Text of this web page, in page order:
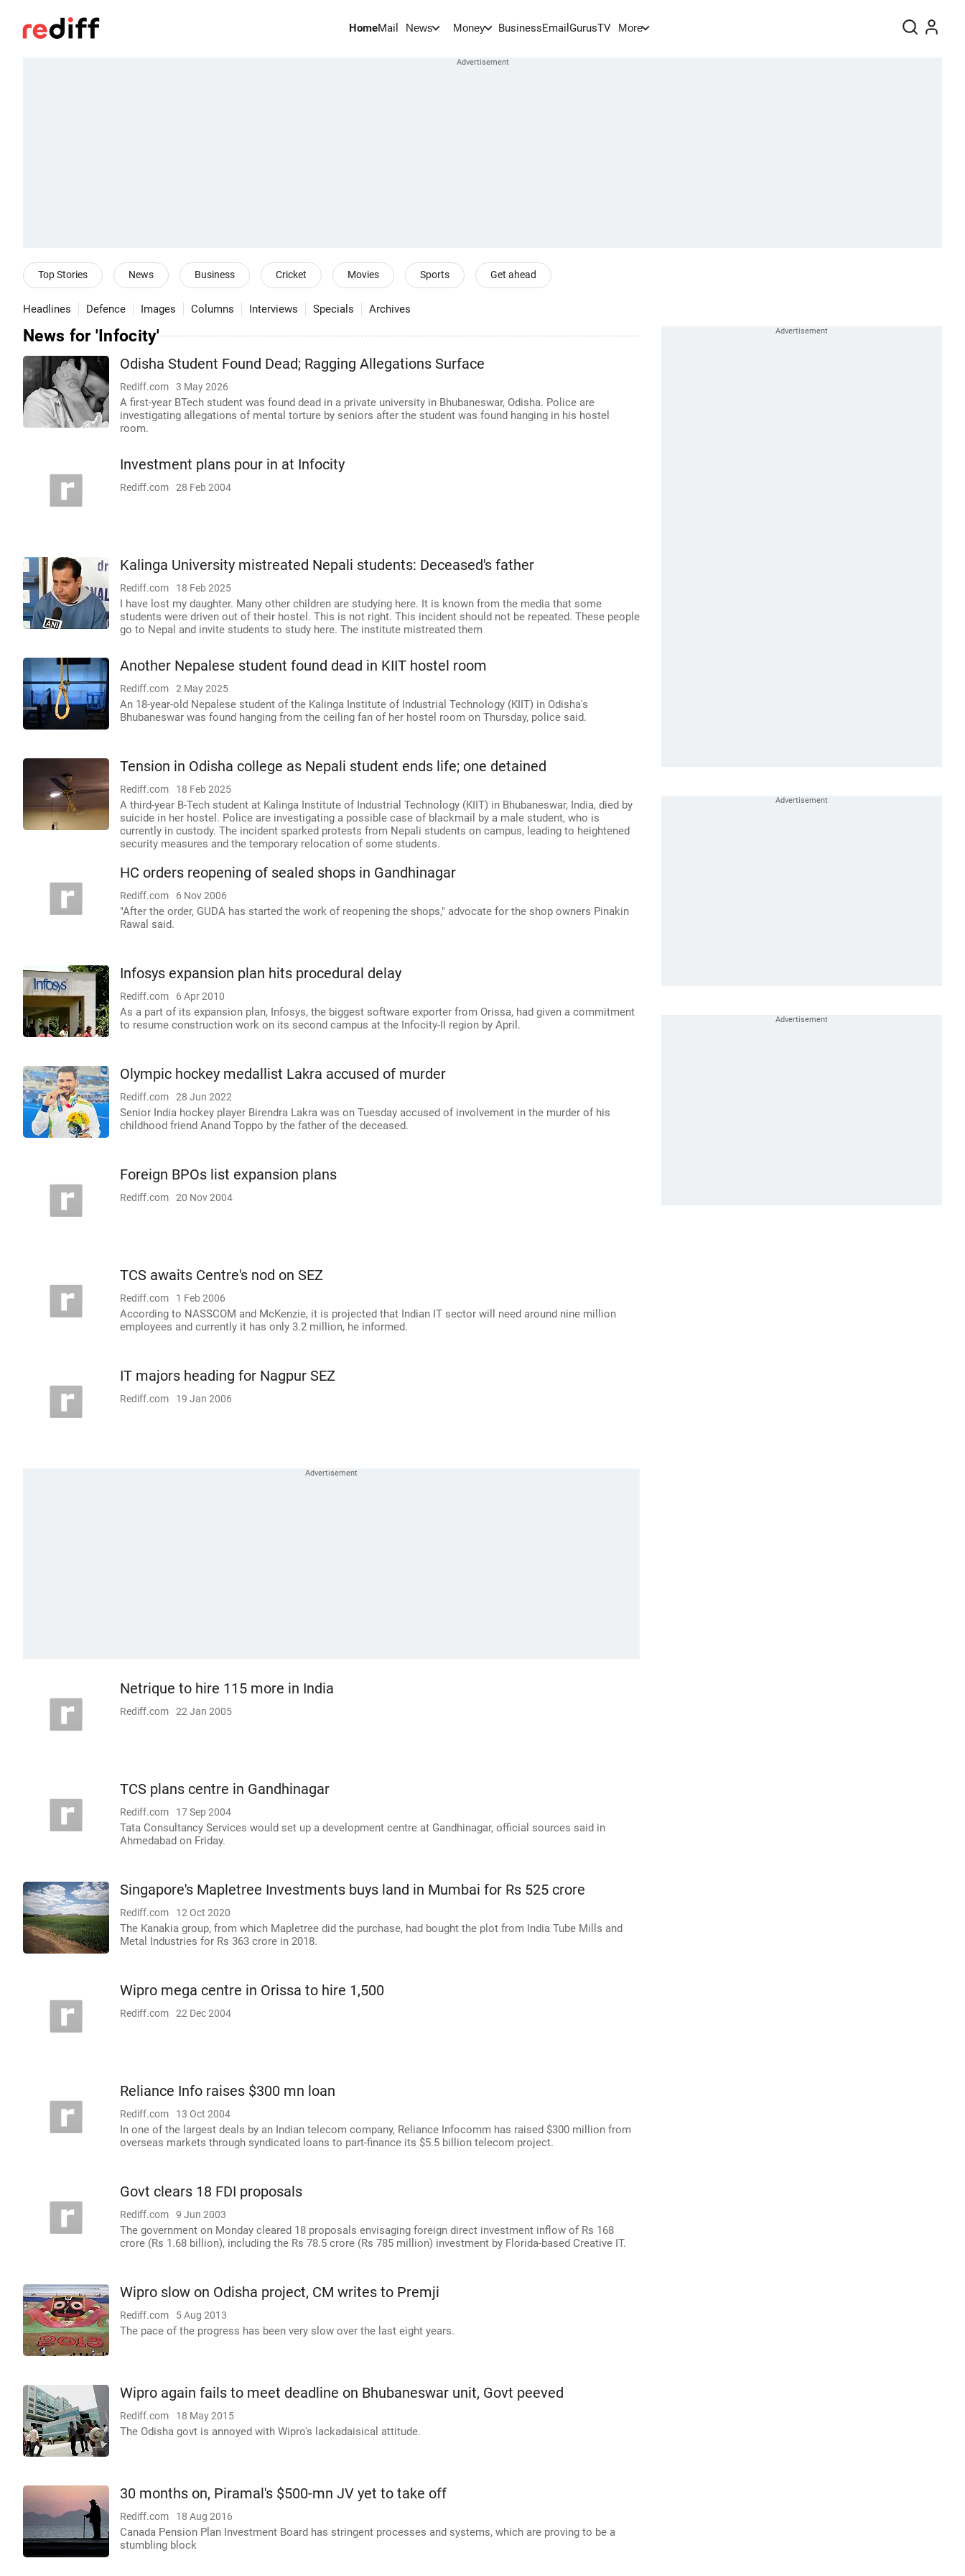
HomeMail News Money BusinessEmail GurusTV More
Top Stories News Business Cricket Movies Sports Get ahead
Headlines Defence Images Columns Interviews Specials Archives
News for 'Infocity'
Odisha Student Found Dead; Ragging Allegations Surface
Rediff.com 3 May 2026
A first-year BTech student was found dead in a private university in Bhubaneswar, Odisha. Police are
investigating allegations of mental torture by seniors after the student was found hanging in his hostel
room.
Investment plans pour in at Infocity
Rediff.com 28 Feb 2004
Kalinga University mistreated Nepali students: Deceased's father
Rediff.com 18 Feb 2025
I have lost my daughter. Many other children are studying here. It is known from the media that some
students were driven out of their hostel. This is not right. This incident should not be repeated. These people
go to Nepal and invite students to study here. The institute mistreated them
Another Nepalese student found dead in KIIT hostel room
Rediff.com 2 May 2025
An 18-year-old Nepalese student of the Kalinga Institute of Industrial Technology (KIIT) in Odisha's
Bhubaneswar was found hanging from the ceiling fan of her hostel room on Thursday, police said.
Tension in Odisha college as Nepali student ends life; one detained
Rediff.com 18 Feb 2025
A third-year B-Tech student at Kalinga Institute of Industrial Technology (KIIT) in Bhubaneswar, India, died by
suicide in her hostel. Police are investigating a possible case of blackmail by a male student, who is
currently in custody. The incident sparked protests from Nepali students on campus, leading to heightened
security measures and the temporary relocation of some students.
HC orders reopening of sealed shops in Gandhinagar
Rediff.com 6 Nov 2006
"After the order, GUDA has started the work of reopening the shops," advocate for the shop owners Pinakin
Rawal said.
Infosys expansion plan hits procedural delay
Rediff.com 6 Apr 2010
As a part of its expansion plan, Infosys, the biggest software exporter from Orissa, had given a commitment
to resume construction work on its second campus at the Infocity-II region by April.
Olympic hockey medallist Lakra accused of murder
Rediff.com 28 Jun 2022
Senior India hockey player Birendra Lakra was on Tuesday accused of involvement in the murder of his
childhood friend Anand Toppo by the father of the deceased.
Foreign BPOs list expansion plans
Rediff.com 20 Nov 2004
TCS awaits Centre's nod on SEZ
Rediff.com 1 Feb 2006
According to NASSCOM and McKenzie, it is projected that Indian IT sector will need around nine million
employees and currently it has only 3.2 million, he informed.
IT majors heading for Nagpur SEZ
Rediff.com 19 Jan 2006
Netrique to hire 115 more in India
Rediff.com 22 Jan 2005
TCS plans centre in Gandhinagar
Rediff.com 17 Sep 2004
Tata Consultancy Services would set up a development centre at Gandhinagar, official sources said in
Ahmedabad on Friday.
Singapore's Mapletree Investments buys land in Mumbai for Rs 525 crore
Rediff.com 12 Oct 2020
The Kanakia group, from which Mapletree did the purchase, had bought the plot from India Tube Mills and
Metal Industries for Rs 363 crore in 2018.
Wipro mega centre in Orissa to hire 1,500
Rediff.com 22 Dec 2004
Reliance Info raises $300 mn loan
Rediff.com 13 Oct 2004
In one of the largest deals by an Indian telecom company, Reliance Infocomm has raised $300 million from
overseas markets through syndicated loans to part-finance its $5.5 billion telecom project.
Govt clears 18 FDI proposals
Rediff.com 9 Jun 2003
The government on Monday cleared 18 proposals envisaging foreign direct investment inflow of Rs 168
crore (Rs 1.68 billion), including the Rs 78.5 crore (Rs 785 million) investment by Florida-based Creative IT.
Wipro slow on Odisha project, CM writes to Premji
Rediff.com 5 Aug 2013
The pace of the progress has been very slow over the last eight years.
Wipro again fails to meet deadline on Bhubaneswar unit, Govt peeved
Rediff.com 18 May 2015
The Odisha govt is annoyed with Wipro's lackadaisical attitude.
30 months on, Piramal's $500-mn JV yet to take off
Rediff.com 18 Aug 2016
Canada Pension Plan Investment Board has stringent processes and systems, which are proving to be a
stumbling block